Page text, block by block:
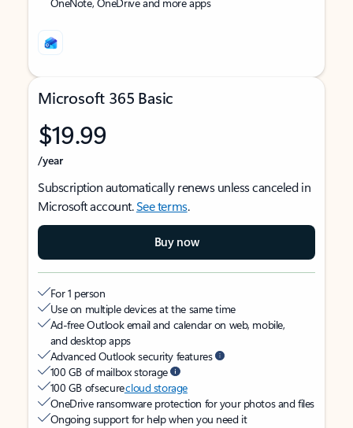
Microsoft 365 Basic
$19.99
/year
Subscription automatically renews unless canceled in
Microsoft account.See terms.
Buy now
For 1 person
Use on multiple devices at the same time
Ad-free Outlook email and calendar on web, mobile,
and desktop apps
Advanced Outlook security features
100 GB of mailbox storage
100 GB of securecloud storage
OneDrive ransomware protection for your photos and files
Ongoing support for help when you need it